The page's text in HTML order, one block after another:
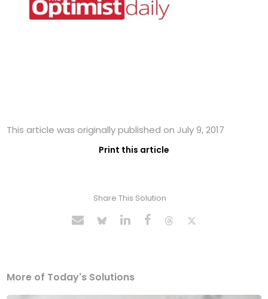
This article was originally published on July 9, 2017
Print this article
Share This Solution
More of Today's Solutions